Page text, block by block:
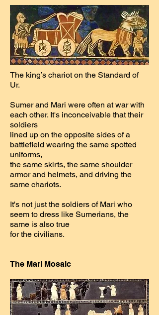
The king’s chariot on the Standard of
Ur.
Sumer and Mari were often at war with
each other. It's inconceivable that their
soldiers
lined up on the opposite sides of a
battlefield wearing the same spotted
uniforms,
the same skirts, the same shoulder
armor and helmets, and driving the
same chariots.
It's not just the soldiers of Mari who
seem to dress like Sumerians, the
same is also true
for the civilians.
The Mari Mosaic